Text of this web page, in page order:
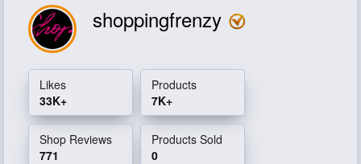
shoppingfrenzy
Likes
33K+
Products
7K+
Shop Reviews
771
Products Sold
0